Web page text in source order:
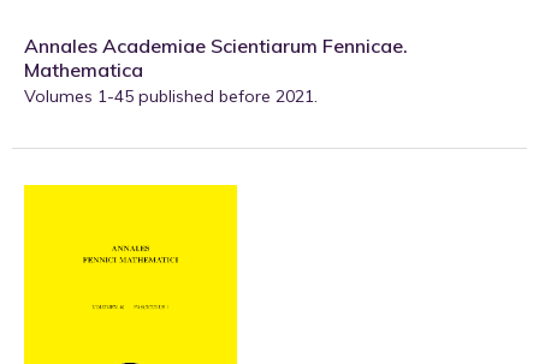
Annales Academiae Scientiarum Fennicae.
Mathematica
Volumes 1-45 published before 2021.